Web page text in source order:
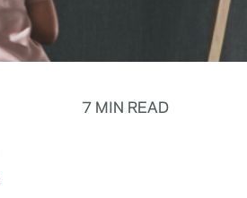
7 MIN READ